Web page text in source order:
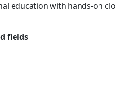
education with hands-on
fields